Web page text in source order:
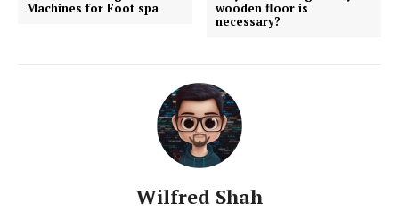
Machines for Foot spa
wooden floor is
necessary?
Wilfred Shah